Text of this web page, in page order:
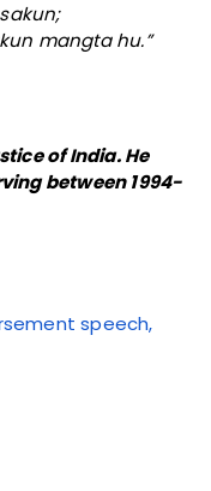
mangta hu.”
of India. He
between 1994-
speech,